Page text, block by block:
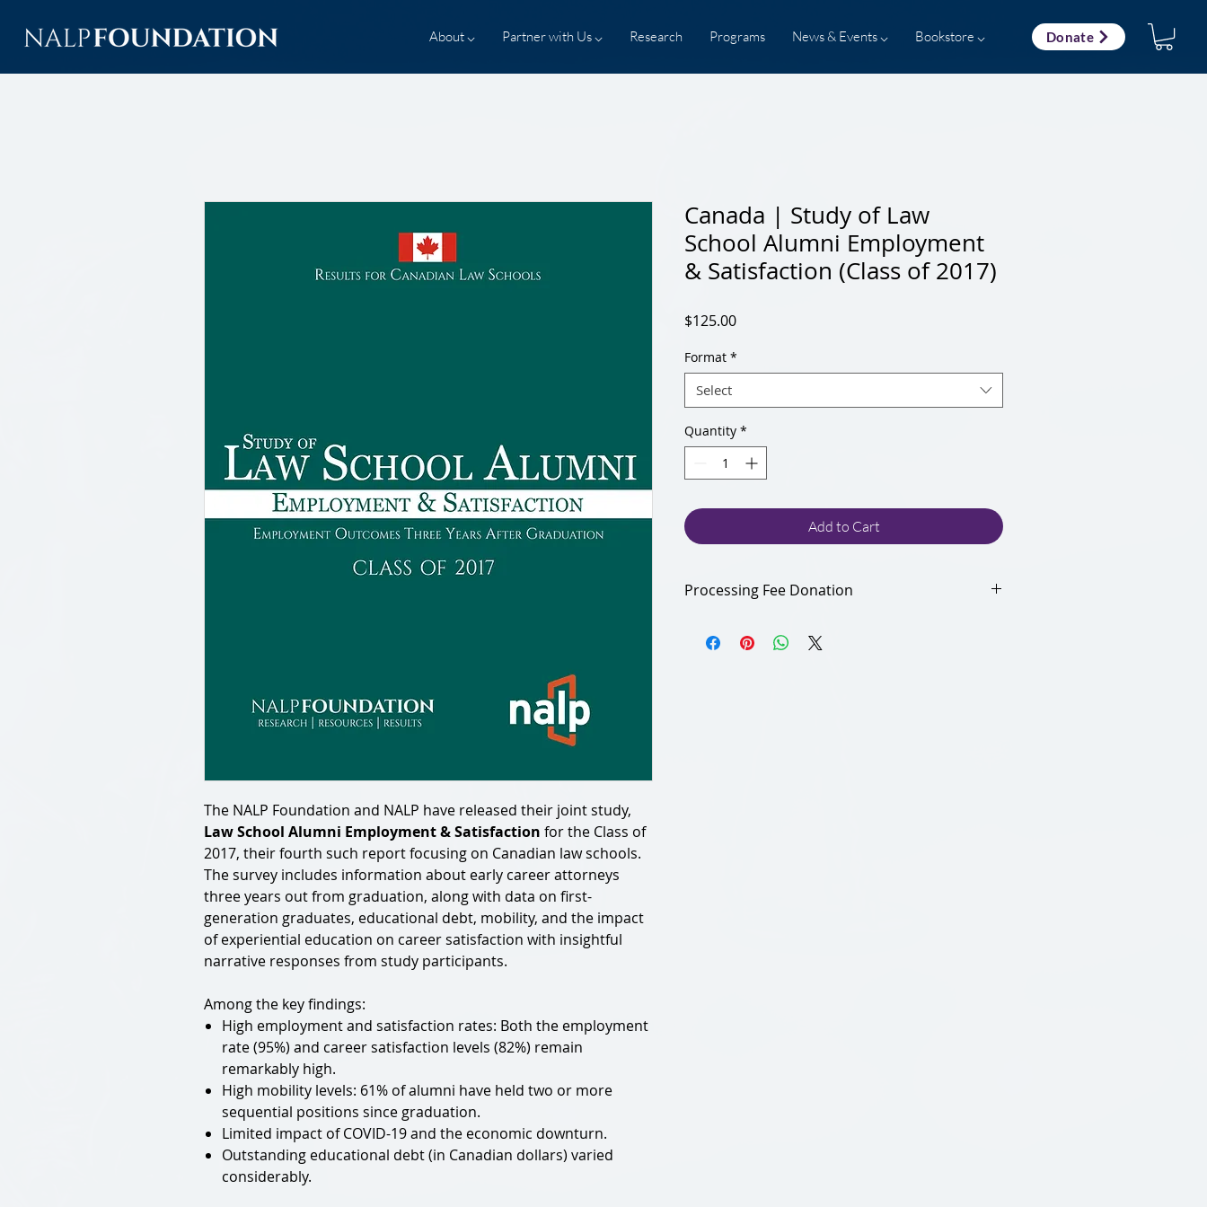
About ⌵ Partner with Us ⌵ Research Programs News & Events ⌵ Bookstore ⌵ Donate
The NALP Foundation and NALP have released their joint study,
Law School Alumni Employment & Satisfaction for the Class of
2017, their fourth such report focusing on Canadian law schools.
The survey includes information about early career attorneys
three years out from graduation, along with data on first-
generation graduates, educational debt, mobility, and the impact
of experiential education on career satisfaction with insightful
narrative responses from study participants.
Among the key findings:
High employment and satisfaction rates: Both the employment
rate (95%) and career satisfaction levels (82%) remain
remarkably high.
High mobility levels: 61% of alumni have held two or more
sequential positions since graduation.
Limited impact of COVID-19 and the economic downturn.
Outstanding educational debt (in Canadian dollars) varied
considerably.
Canada | Study of Law
School Alumni Employment
& Satisfaction (Class of 2017)
$125.00Price
Format *
Select
Quantity *
Add to Cart
Processing Fee Donation
Foundation defray our credit card processing fees.